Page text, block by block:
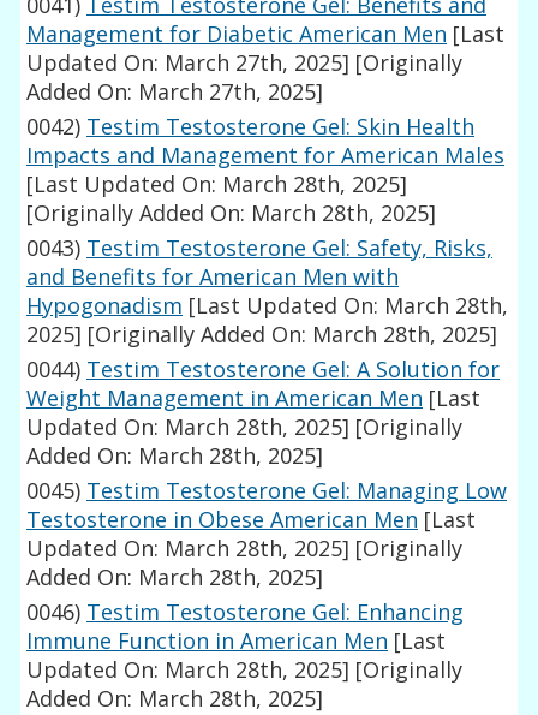
Management for Diabetic American Men [Last
Updated On: March 27th, 2025] [Originally
Added On: March 27th, 2025]
0042) Testim Testosterone Gel: Skin Health
Impacts and Management for American Males
[Last Updated On: March 28th, 2025]
[Originally Added On: March 28th, 2025]
0043) Testim Testosterone Gel: Safety, Risks,
and Benefits for American Men with
Hypogonadism [Last Updated On: March 28th,
2025] [Originally Added On: March 28th, 2025]
0044) Testim Testosterone Gel: A Solution for
Weight Management in American Men [Last
Updated On: March 28th, 2025] [Originally
Added On: March 28th, 2025]
0045) Testim Testosterone Gel: Managing Low
Testosterone in Obese American Men [Last
Updated On: March 28th, 2025] [Originally
Added On: March 28th, 2025]
0046) Testim Testosterone Gel: Enhancing
Immune Function in American Men [Last
Updated On: March 28th, 2025] [Originally
Added On: March 28th, 2025]